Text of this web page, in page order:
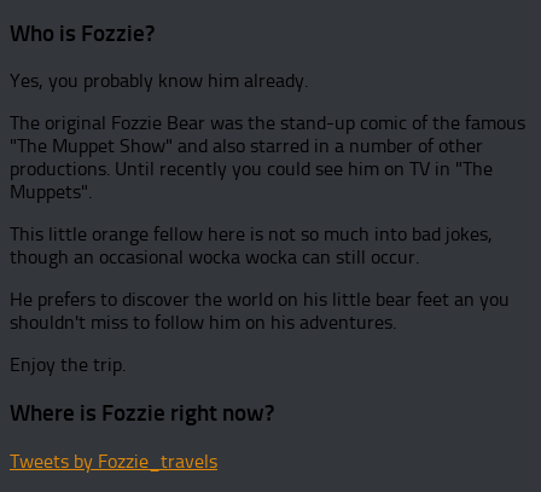
Who is Fozzie?
Yes, you probably know him already.
The original Fozzie Bear was the stand-up comic of the famous
"The Muppet Show" and also starred in a number of other
productions. Until recently you could see him on TV in "The
Muppets".
This little orange fellow here is not so much into bad jokes,
though an occasional wocka wocka can still occur.
He prefers to discover the world on his little bear feet an you
shouldn't miss to follow him on his adventures.
Enjoy the trip.
Where is Fozzie right now?
Tweets by Fozzie_travels